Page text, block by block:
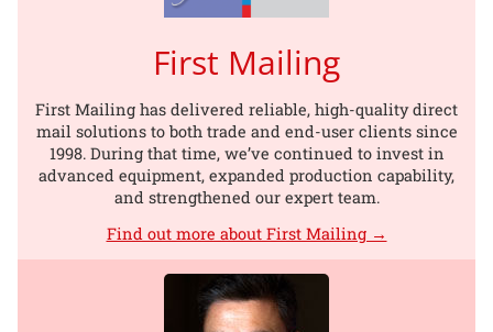
First Mailing
First Mailing has delivered reliable, high-quality direct
mail solutions to both trade and end-user clients since
1998. During that time, we’ve continued to invest in
advanced equipment, expanded production capability,
and strengthened our expert team.
Find out more about First Mailing →